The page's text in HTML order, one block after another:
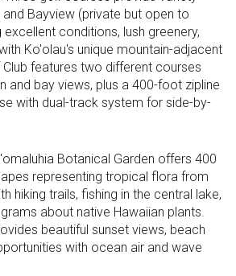
and Bayview (private but open to
conditions, lush greenery,
Ko'olau's unique mountain-adjacent
features two different courses
and bay views, plus a 400-foot zipline
with dual-track system for side-by-
Botanical Garden offers 400
representing tropical flora from
hiking trails, fishing in the central lake,
about native Hawaiian plants.
beautiful sunset views, beach
with ocean air and wave